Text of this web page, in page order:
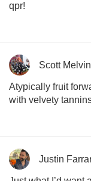
qpr!
Scott Melvin
Atypically fruit
with velvety
Justin